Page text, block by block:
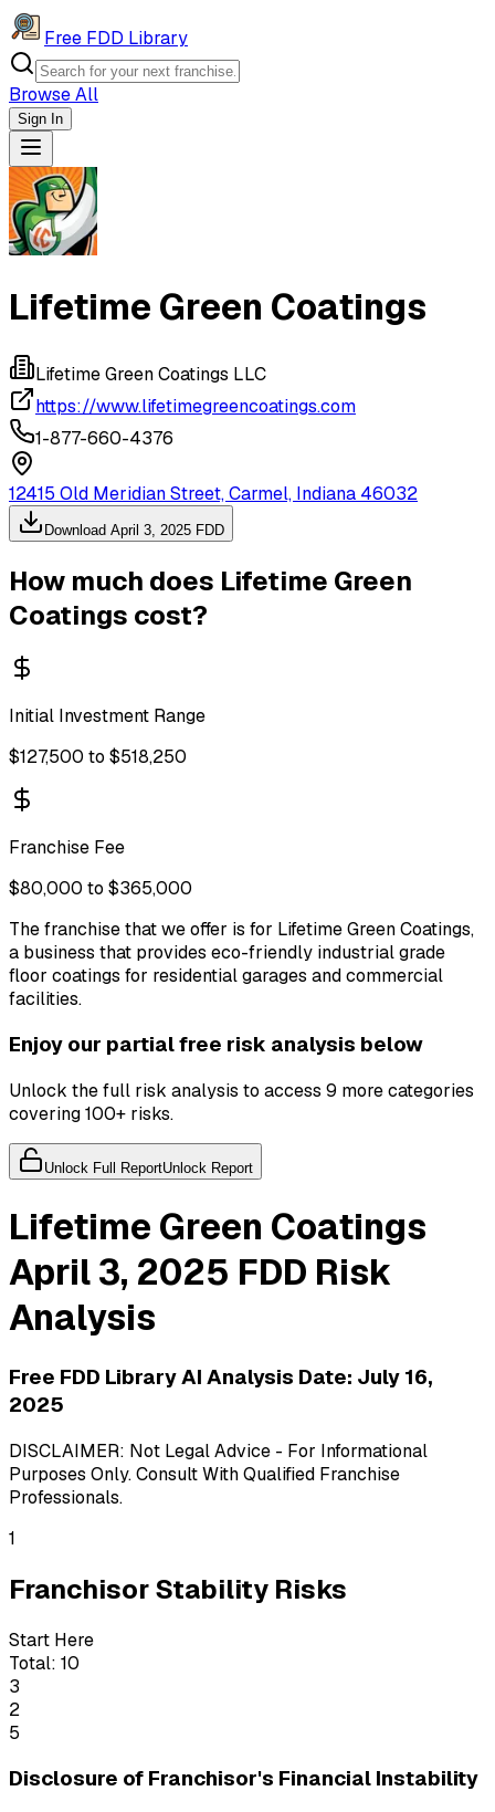
Free FDD Library
Browse All
Sign In
Navigation Drawer
Lifetime Green Coatings
Lifetime Green Coatings LLC
https://www.lifetimegreencoatings.com
1-877-660-4376
12415 Old Meridian Street, Carmel, Indiana 46032
Download April 3, 2025 FDD
How much does Lifetime Green
Coatings cost?
Initial Investment Range
$127,500 to $518,250
Franchise Fee
$80,000 to $365,000
The franchise that we offer is for Lifetime Green Coatings,
a business that provides eco-friendly industrial grade
floor coatings for residential garages and commercial
facilities.
Enjoy our partial free risk analysis below
Unlock the full risk analysis to access 9 more categories
covering 100+ risks.
Unlock Full ReportUnlock Report
Lifetime Green Coatings
April 3, 2025 FDD Risk
Analysis
Free FDD Library AI Analysis Date: July 16,
2025
DISCLAIMER: Not Legal Advice - For Informational
Purposes Only. Consult With Qualified Franchise
Professionals.
1
Franchisor Stability Risks
Start Here
Total: 10
3
2
5
Disclosure of Franchisor's Financial Instability